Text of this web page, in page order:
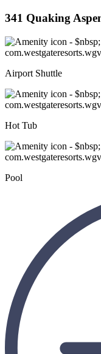
341 Quaking
Airport Shuttle
Hot Tub
Pool